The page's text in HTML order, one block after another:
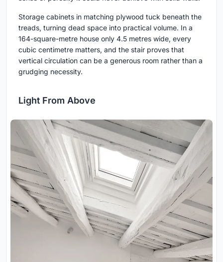
Storage cabinets in matching plywood tuck beneath the
treads, turning dead space into practical volume. In a
164-square-metre house only 4.5 metres wide, every
cubic centimetre matters, and the stair proves that
vertical circulation can be a generous room rather than a
grudging necessity.
Light From Above